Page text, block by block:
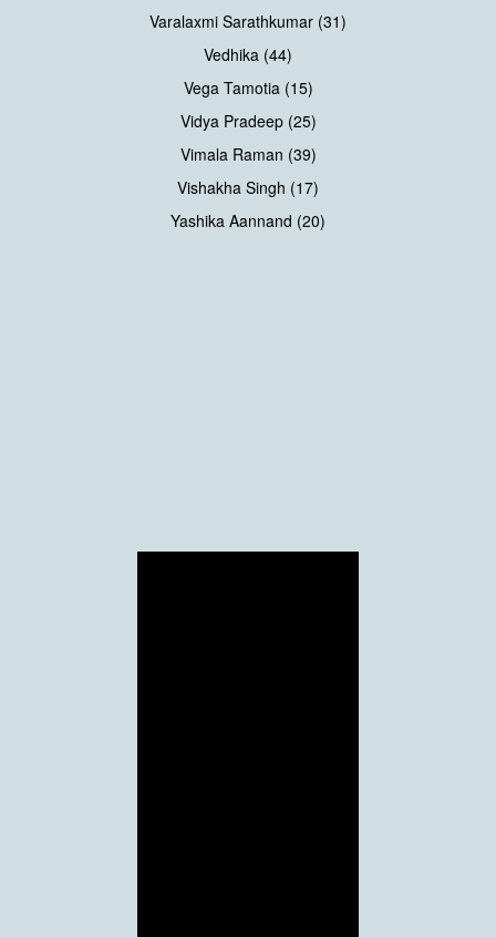
Varalaxmi Sarathkumar (31)
Vedhika (44)
Vega Tamotia (15)
Vidya Pradeep (25)
Vimala Raman (39)
Vishakha Singh (17)
Yashika Aannand (20)